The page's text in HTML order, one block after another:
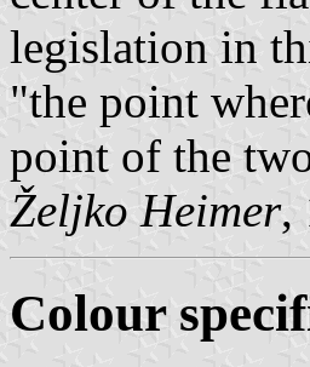
legislation in
"the point
point of the
Željko Heimer,
Colour